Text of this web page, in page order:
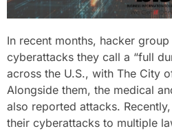
In recent months, hacker
cyberattacks they call a “full
across the U.S., with The City
Alongside them, the medical
also reported attacks.
their cyberattacks to multiple